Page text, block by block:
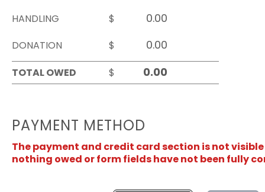
HANDLING
$
DONATION
$
TOTAL OWED
$
PAYMENT METHOD
The payment and credit card section is not
nothing owed or form fields have not been fully